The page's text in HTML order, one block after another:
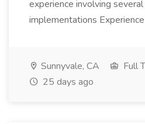
experience involving
implementations Experience
Sunnyvale, CA
Full
25 days ago